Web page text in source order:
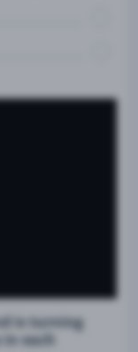
is turning
each